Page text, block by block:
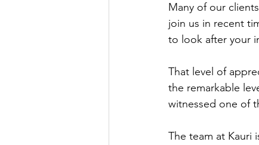
Many of our
join us in recent
to look after your
That level of
the remarkable
witnessed one of
The team at Kauri